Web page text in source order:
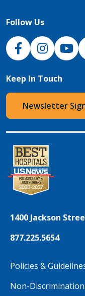
Follow Us
NJH Facebook
Instagram
NJH
Keep In Touch
Newsletter
1400 Jackson
877.225.5654
Policies &
Non-